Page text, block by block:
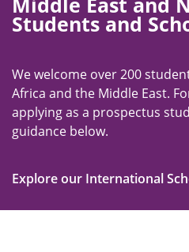
Students and
We welcome over 200
Africa and the Middle East.
applying as a prospectus
guidance below.
Explore our International